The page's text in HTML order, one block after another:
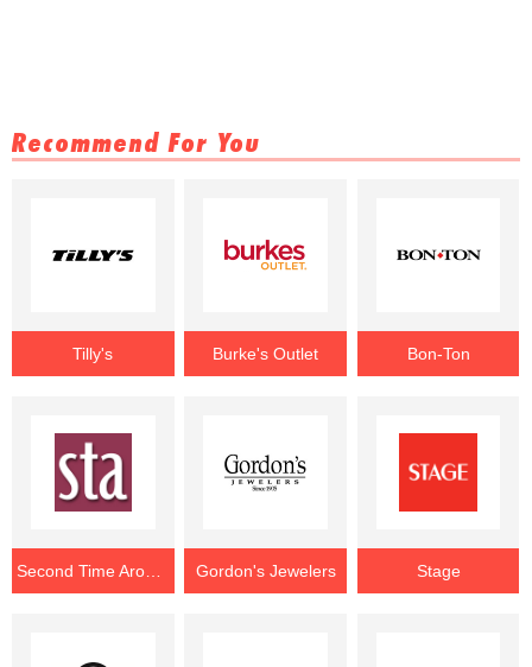
Recommend For You
Tilly's Burke's Outlet Bon-Ton
Gordon's Jewelers Stage